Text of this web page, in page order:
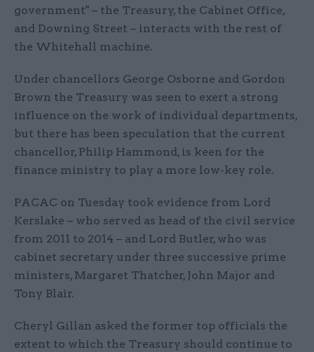
government" – the Treasury, the Cabinet Office,
and Downing Street – interacts with the rest of
the Whitehall machine.
Under chancellors George Osborne and Gordon
Brown the Treasury was seen to exert a strong
influence on the work of individual departments,
but there has been speculation that the current
chancellor, Philip Hammond, is keen for the
finance ministry to play a more low-key role.
PACAC on Tuesday took evidence from Lord
Kerslake – who served as head of the civil service
from 2011 to 2014 – and Lord Butler, who was
cabinet secretary under three successive prime
ministers, Margaret Thatcher, John Major and
Tony Blair.
Cheryl Gillan asked the former top officials the
extent to which the Treasury should continue to